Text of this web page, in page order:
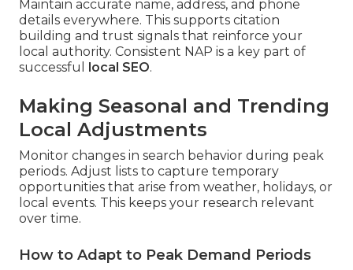
Maintain accurate name, address, and phone
details everywhere. This supports citation
building and trust signals that reinforce your
local authority. Consistent NAP is a key part of
successful
local SEO.
Making Seasonal and Trending
Local Adjustments
Monitor changes in search behavior during peak
periods. Adjust lists to capture temporary
opportunities that arise from weather, holidays, or
local events. This keeps your research relevant
over time.
How to Adapt to Peak Demand Periods